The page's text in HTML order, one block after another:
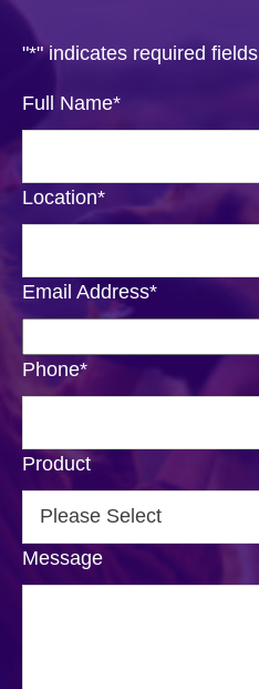
"*" indicates required fields
Full Name*
Location*
Email Address*
Phone*
Product
Message